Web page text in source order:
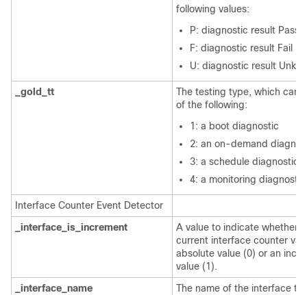
following values:
P: diagnostic result Pass
F: diagnostic result Fail
U: diagnostic result
_gold_tt
The testing type, which can
of the following:
1: a boot diagnostic
2: an on-demand
3: a schedule diagnostic
4: a monitoring diagnostic
Interface Counter Event Detector
_interface_is_increment
A value to indicate whether
current interface counter
absolute value (0) or an
value (1).
_interface_name
The name of the interface to